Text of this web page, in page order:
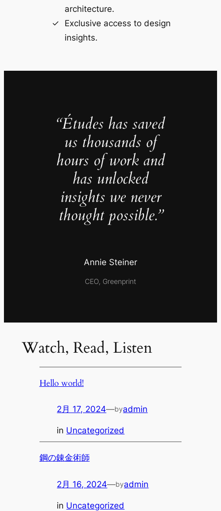
architecture.
Exclusive access to design
insights.
“Études has saved
us thousands of
hours of work and
has unlocked
insights we never
thought possible.”
Annie Steiner
CEO, Greenprint
Watch, Read, Listen
Hello world!
2月 17, 2024—byadmin
in Uncategorized
鋼の錬金術師
2月 16, 2024—byadmin
in Uncategorized